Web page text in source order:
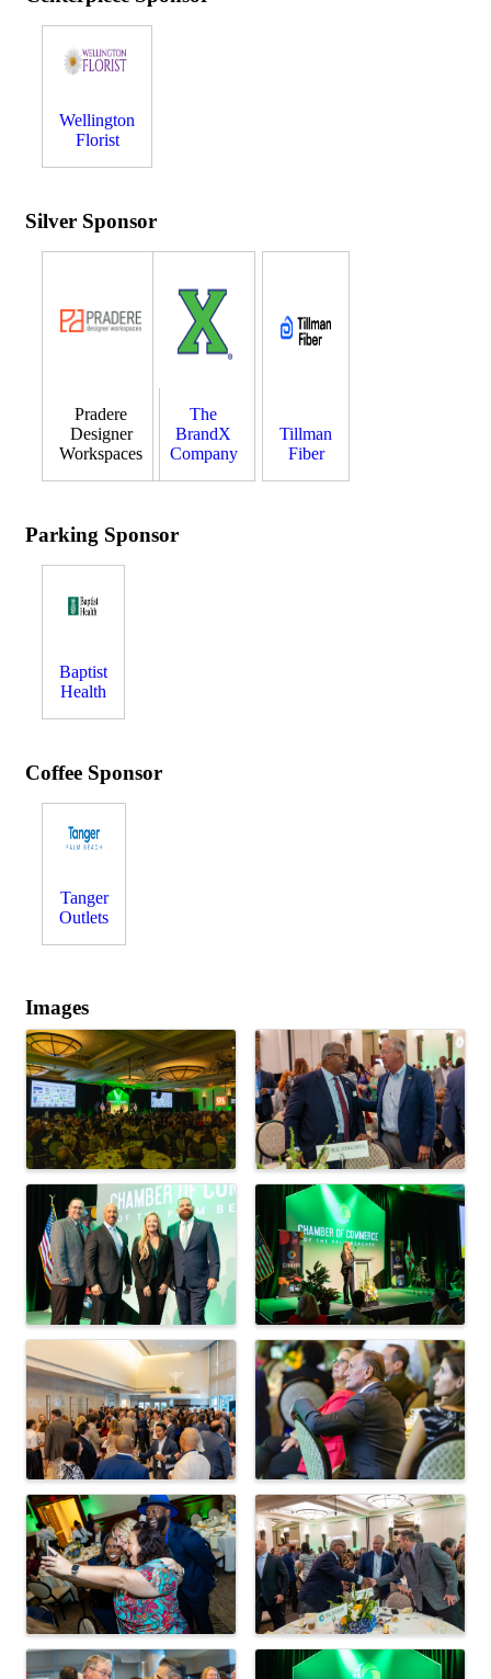
Wellington
Florist
Silver Sponsor
Pradere
Designer
Workspaces
The
BrandX
Company
Tillman
Fiber
Parking Sponsor
Baptist
Health
Coffee Sponsor
Tanger
Outlets
Images